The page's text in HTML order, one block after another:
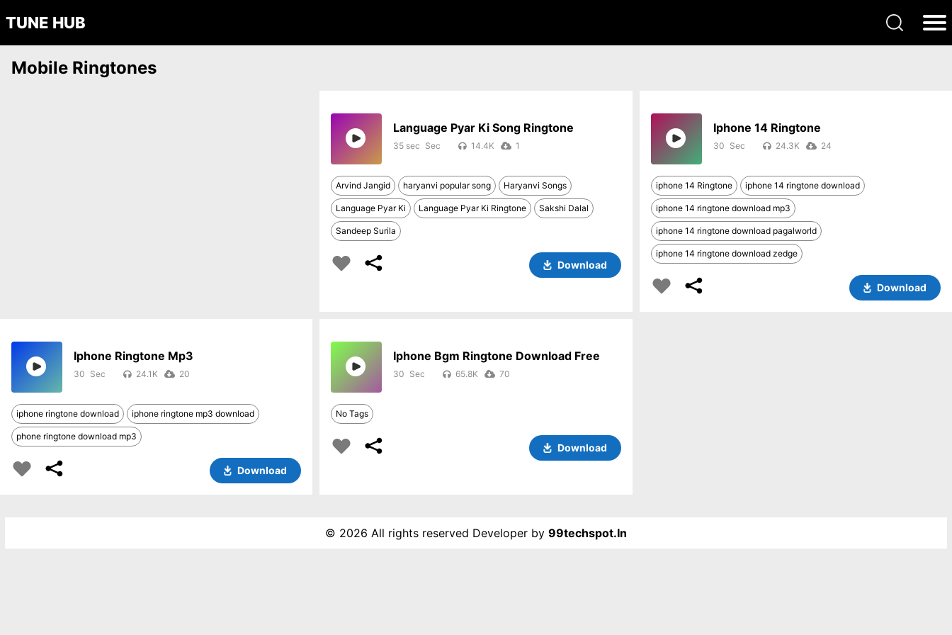
TUNE HUB
Mobile Ringtones
Language Pyar Ki Song Ringtone
35 sec 14.4K 1
Arvind Jangid haryanvi popular song Haryanvi Songs
Language Pyar Ki Language Pyar Ki Ringtone Sakshi Dalal
Sandeep Surila
Download
Iphone 14 Ringtone
30 24.3K 24
iphone 14 Ringtone iphone 14 ringtone download
iphone 14 ringtone download mp3
iphone 14 ringtone download pagalworld
iphone 14 ringtone download zedge
Download
Iphone Ringtone Mp3
30 24.1K 20
iphone ringtone download iphone ringtone mp3 download
phone ringtone download mp3
Download
Iphone Bgm Ringtone Download Free
30 65.8K 70
No Tags
Download
© 2026 All rights reserved Developer by 99techspot.in